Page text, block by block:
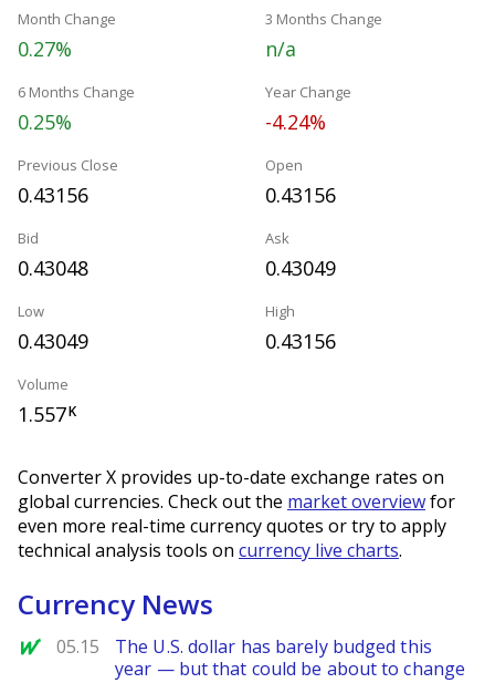
Month Change
0.27%
3 Months Change
n/a
6 Months Change
0.25%
Year Change
-4.24%
Previous Close
0.43156
Open
0.43156
Bid
0.43048
Ask
0.43049
Low
0.43049
High
0.43156
Volume
1.557K
Converter X provides up-to-date exchange rates on
global currencies. Check out the market overviewfor
even more real-time currency quotes or try to apply
technical analysis tools on currency live charts.
Currency News
MarketWatch
05.15
The U.S. dollar has barely budged this
year — but that could be about to change